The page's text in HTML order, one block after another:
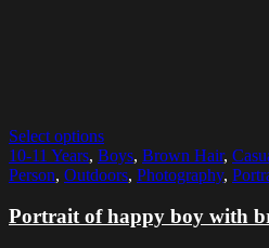
Select options
10-11 Years, Boys, Brown Hair,
Person, Outdoors, Photography,
Portrait of happy boy with